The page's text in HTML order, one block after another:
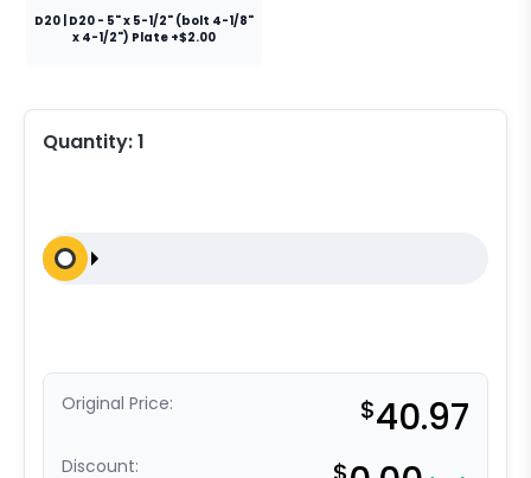
D20 | D20 - 5" x 5-1/2" (bolt 4-1/8"
x 4-1/2") Plate +$2.00
Quantity:1
Original Price: $40.97
Discount: